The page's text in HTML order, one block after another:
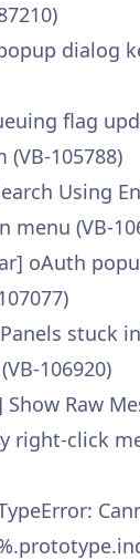
dialog
flag
105788)
Using
menu (VB-
oAuth
stuck
106920)
Raw
right-click